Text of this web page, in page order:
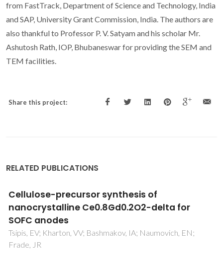
from FastTrack, Department of Science and Technology, India
and SAP, University Grant Commission, India. The authors are
also thankful to Professor P. V. Satyam and his scholar Mr.
Ashutosh Rath, IOP, Bhubaneswar for providing the SEM and
TEM facilities.
Share this project:
RELATED PUBLICATIONS
Photoluminescence of Eu(III)-doped lamellar
bridged silsesquioxanes self-templated
through a hydrogen bonding array
Nobre, SS; Brites, CDS; Ferreira, RAS; Bermudez, VD;
Carcel, C; Moreau, JJE; Rocha, J; Man, MWC; Carlos, LD